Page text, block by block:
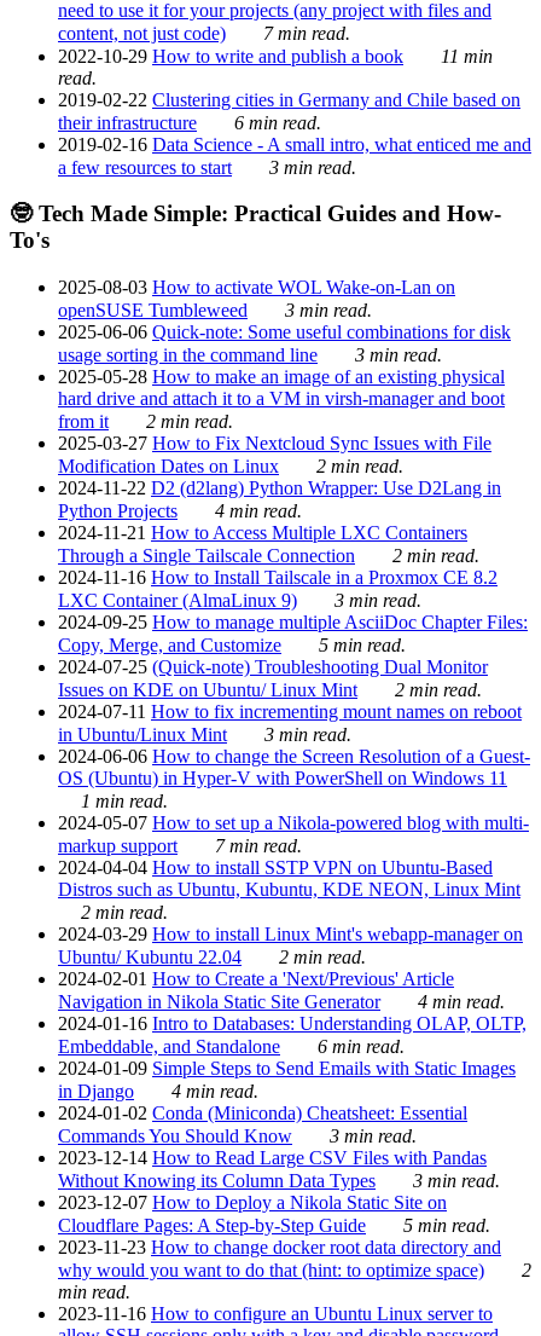
need to use it for your projects (any project with files and
content, not just code)
7 min read.
2022-10-29 How to write and publish a book
11 min
read.
2019-02-22 Clustering cities in Germany and Chile based on
their infrastructure
6 min read.
2019-02-16 Data Science - A small intro, what enticed me and
a few resources to start
3 min read.
🤓 Tech Made Simple: Practical Guides and How-
To's
2025-08-03 How to activate WOL Wake-on-Lan on
openSUSE Tumbleweed
3 min read.
2025-06-06 Quick-note: Some useful combinations for disk
usage sorting in the command line
3 min read.
2025-05-28 How to make an image of an existing physical
hard drive and attach it to a VM in virsh-manager and boot
from it
2 min read.
2025-03-27 How to Fix Nextcloud Sync Issues with File
Modification Dates on Linux
2 min read.
2024-11-22 D2 (d2lang) Python Wrapper: Use D2Lang in
Python Projects
4 min read.
2024-11-21 How to Access Multiple LXC Containers
Through a Single Tailscale Connection
2 min read.
2024-11-16 How to Install Tailscale in a Proxmox CE 8.2
LXC Container (AlmaLinux 9)
3 min read.
2024-09-25 How to manage multiple AsciiDoc Chapter Files:
Copy, Merge, and Customize
5 min read.
2024-07-25 (Quick-note) Troubleshooting Dual Monitor
Issues on KDE on Ubuntu/ Linux Mint
2 min read.
2024-07-11 How to fix incrementing mount names on reboot
in Ubuntu/Linux Mint
3 min read.
2024-06-06 How to change the Screen Resolution of a Guest-
OS (Ubuntu) in Hyper-V with PowerShell on Windows 11
1 min read.
2024-05-07 How to set up a Nikola-powered blog with multi-
markup support
7 min read.
2024-04-04 How to install SSTP VPN on Ubuntu-Based
Distros such as Ubuntu, Kubuntu, KDE NEON, Linux Mint
2 min read.
2024-03-29 How to install Linux Mint's webapp-manager on
Ubuntu/ Kubuntu 22.04
2 min read.
2024-02-01 How to Create a 'Next/Previous' Article
Navigation in Nikola Static Site Generator
4 min read.
2024-01-16 Intro to Databases: Understanding OLAP, OLTP,
Embeddable, and Standalone
6 min read.
2024-01-09 Simple Steps to Send Emails with Static Images
in Django
4 min read.
2024-01-02 Conda (Miniconda) Cheatsheet: Essential
Commands You Should Know
3 min read.
2023-12-14 How to Read Large CSV Files with Pandas
Without Knowing its Column Data Types
3 min read.
2023-12-07 How to Deploy a Nikola Static Site on
Cloudflare Pages: A Step-by-Step Guide
5 min read.
2023-11-23 How to change docker root data directory and
why would you want to do that (hint: to optimize space)
2
min read.
2023-11-16 How to configure an Ubuntu Linux server to